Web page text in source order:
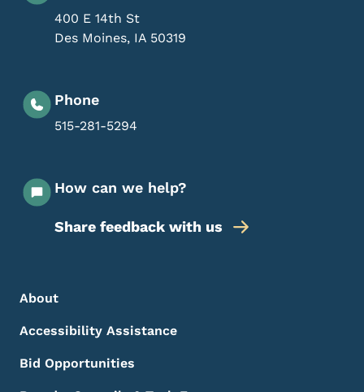
400 E 14th St
Des Moines, IA 50319
Phone
515-281-5294
How can we help?
Share feedback with us
Footer Menu
Footer
About
Accessibility Assistance
Bid Opportunities